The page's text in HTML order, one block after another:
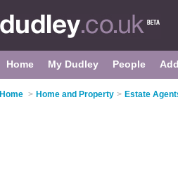
Home My Dudley People
Home > Home and Property > Estate